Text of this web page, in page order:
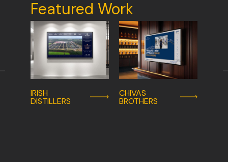
Featured Work
IRISH
DISTILLERS
CHIVAS
BROTHERS